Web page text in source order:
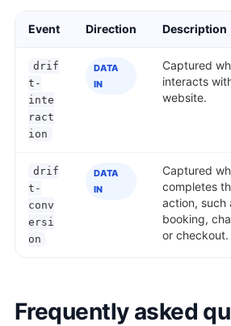
Event Direction Description
drif
t-
inte
ract
ion
DATA
IN
Captured
interacts
website.
drif
t-
conv
ersi
on
DATA
IN
Captured
completes
action, such
booking,
or checkout.
Frequently asked